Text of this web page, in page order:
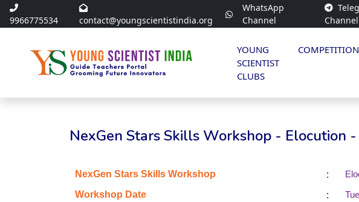
9966775534 contact@youngscientistindia.org
WhatsApp
Channel
Channel
YOUNG
SCIENTIST
CLUBS
NexGen Stars Skills Workshop - Elocution
NexGen Stars Skills Workshop :
Workshop Date
: